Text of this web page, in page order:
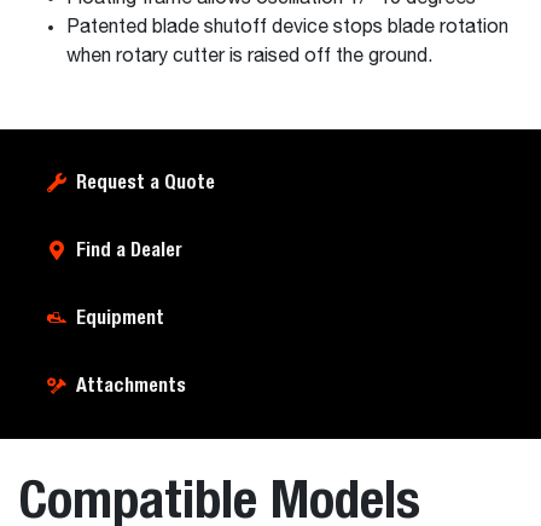
Patented blade shutoff device stops blade rotation
when rotary cutter is raised off the ground.
Request a Quote
Find a Dealer
Equipment
Attachments
Compatible Models